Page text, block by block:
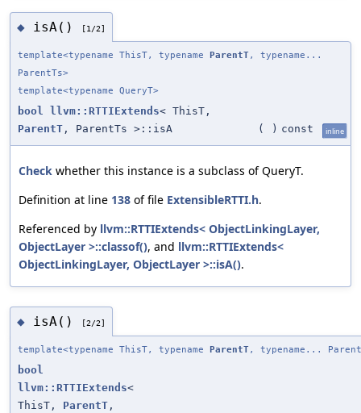
◆ isA() [1/2]
template<typename ThisT, typename ParentT, typename...
ParentTs>
template<typename QueryT>
bool llvm::RTTIExtends< ThisT,
ParentT , ParentTs >::isA ( ) const inline
Check whether this instance is a subclass of QueryT.
Definition at line 138 of file ExtensibleRTTI.h.
Referenced by llvm::RTTIExtends< ObjectLinkingLayer,
ObjectLayer >::classof(), and llvm::RTTIExtends<
ObjectLinkingLayer, ObjectLayer >::isA().
◆ isA() [2/2]
template<typename ThisT, typename ParentT, typename...
bool
llvm::RTTIExtends<
ThisT, ParentT ,